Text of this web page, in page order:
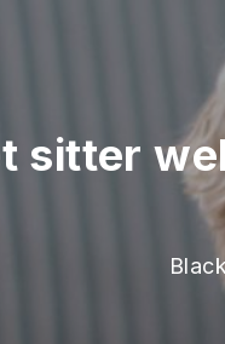
sitter